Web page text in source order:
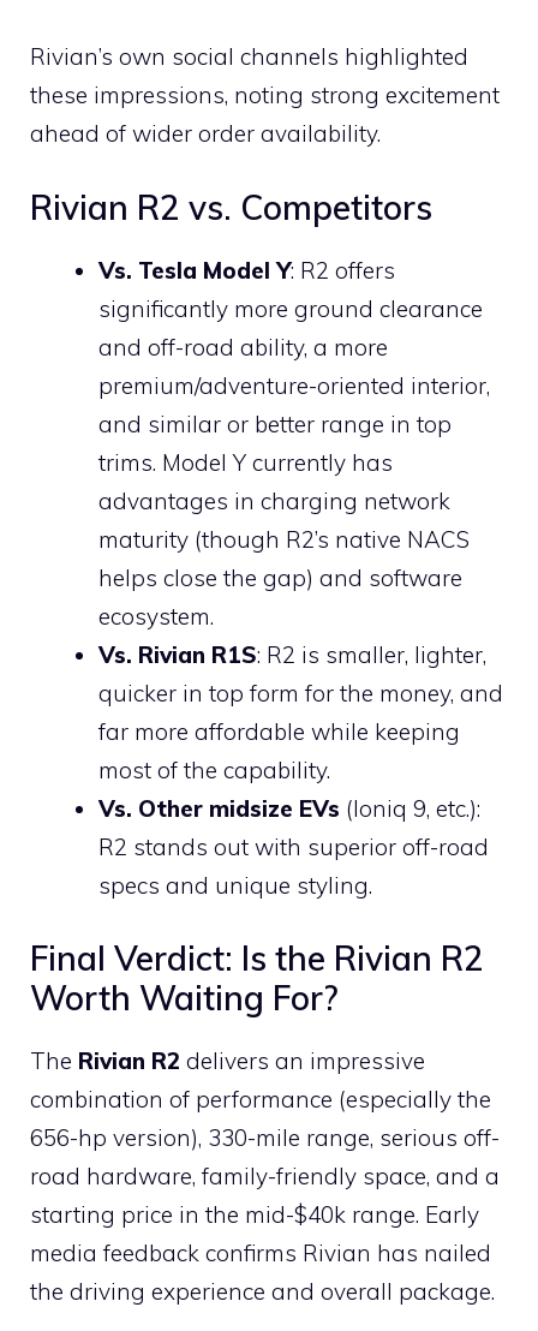
Rivian’s own social channels highlighted
these impressions, noting strong excitement
ahead of wider order availability.
Rivian R2 vs. Competitors
Vs. Tesla Model Y: R2 offers
significantly more ground clearance
and off-road ability, a more
premium/adventure-oriented interior,
and similar or better range in top
trims. Model Y currently has
advantages in charging network
maturity (though R2’s native NACS
helps close the gap) and software
ecosystem.
Vs. Rivian R1S: R2 is smaller, lighter,
quicker in top form for the money, and
far more affordable while keeping
most of the capability.
Vs. Other midsize EVs (Ioniq 9, etc.):
R2 stands out with superior off-road
specs and unique styling.
Final Verdict: Is the Rivian R2
Worth Waiting For?
The Rivian R2 delivers an impressive
combination of performance (especially the
656-hp version), 330-mile range, serious off-
road hardware, family-friendly space, and a
starting price in the mid-$40k range. Early
media feedback confirms Rivian has nailed
the driving experience and overall package.